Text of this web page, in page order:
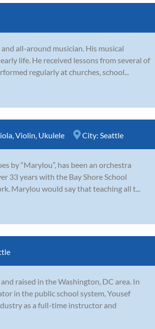
all-around musician. His musical
life. He received lessons from several of
regularly at churches, school...
Violin Ukulele City: Seattle
by “Marylou”, has been an orchestra
33 years with the Bay Shore School
Marylou would say that teaching all t...
raised in the Washington, DC area. In
in the public school system, Yousef
as a full-time instructor and